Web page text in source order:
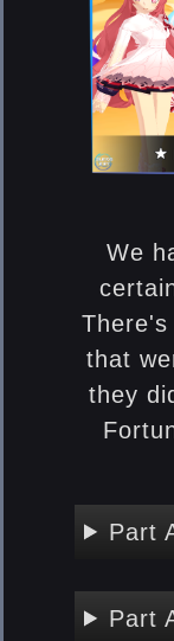
We
that
they
Part
Part